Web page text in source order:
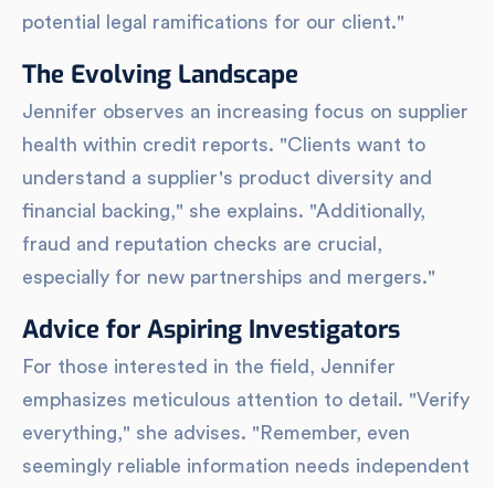
potential legal ramifications for our client."
The Evolving Landscape
Jennifer observes an increasing focus on supplier
health within credit reports. "Clients want to
understand a supplier's product diversity and
financial backing," she explains. "Additionally,
fraud and reputation checks are crucial,
especially for new partnerships and mergers."
Advice for Aspiring Investigators
For those interested in the field, Jennifer
emphasizes meticulous attention to detail. "Verify
everything," she advises. "Remember, even
seemingly reliable information needs independent